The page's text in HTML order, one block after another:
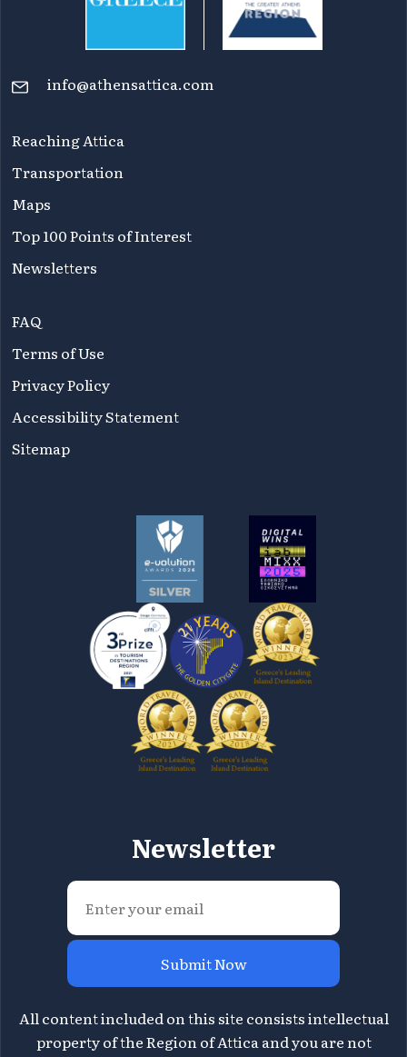
info@athensattica.com
Reaching Attica
Transportation
Maps
Top 100 Points of Interest
Newsletters
FAQ
Terms of Use
Privacy Policy
Accessibility Statement
Sitemap
Newsletter
Submit Now
All content included on this site consists intellectual
property of the Region of Attica and you are not